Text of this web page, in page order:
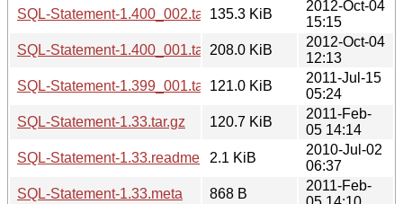
SQL-Statement-1.400_002.tar.gz135.3 KiB
2012-Oct-04
15:15
SQL-Statement-1.400_001.tar.gz208.0 KiB
2012-Oct-04
12:13
SQL-Statement-1.399_001.tar.gz121.0 KiB
2011-Jul-15
05:24
SQL-Statement-1.33.tar.gz
120.7 KiB
2011-Feb-
05 14:14
SQL-Statement-1.33.readme
2.1 KiB
2010-Jul-02
06:37
SQL-Statement-1.33.meta
868 B
2011-Feb-